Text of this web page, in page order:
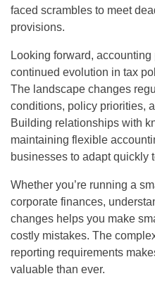
faced scrambles to meet
provisions.
Looking forward,
continued evolution in tax
The landscape changes
conditions, policy priorities,
Building relationships with
maintaining flexible
businesses to adapt quickly
Whether you’re running a
corporate finances,
changes helps you make
costly mistakes. The
reporting requirements
valuable than ever.